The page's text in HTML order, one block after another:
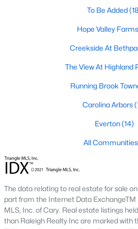
A deep heritage tied to Black Wall
dogs on restaurant patios all over
covers what living here actually feels
New Construction in
of town. Lennar, Royal Oaks, and a
faster closing timelines and a fixed
architectural variety.
Home in Durham
How is the Durham
now?
To Be Added
Hope Valley Farms
Creekside At
The View At Highland
Running Brook
Carolina Arbors
Everton(14)
All Communities
The data relating to real estate for sale
part from the Internet Data
MLS, Inc. of Cary. Real estate listings
than Raleigh Realty Inc are marked with